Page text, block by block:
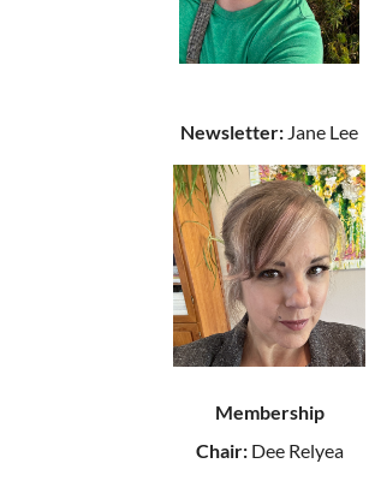
Newsletter: Jane Lee
Membership
Chair: Dee Relyea